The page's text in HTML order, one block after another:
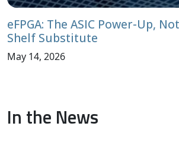
eFPGA: The ASIC Power-Up,
Shelf Substitute
May 14, 2026
In the News